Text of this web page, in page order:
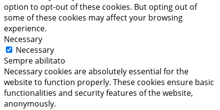
option to opt-out of these cookies. But opting out of
some of these cookies may affect your browsing
experience.
Necessary
Necessary
Sempre abilitato
Necessary cookies are absolutely essential for the
website to function properly. These cookies ensure basic
functionalities and security features of the website,
anonymously.